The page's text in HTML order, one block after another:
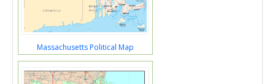
Massachusetts Political Map